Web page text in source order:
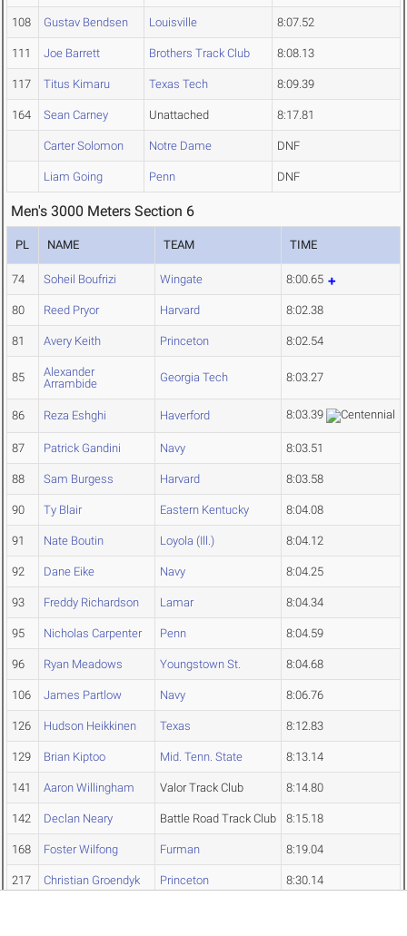
108 Gustav Bendsen Louisville 8:07.52
111 Joe Barrett Brothers Track Club 8:08.13
117 Titus Kimaru Texas Tech 8:09.39
164 Sean Carney Unattached 8:17.81
Carter Solomon Notre Dame DNF
Liam Going Penn DNF
Men's 3000 Meters Section 6
PL NAME TEAM TIME
74 Soheil Boufrizi Wingate 8:00.65
80 Reed Pryor Harvard 8:02.38
81 Avery Keith Princeton 8:02.54
85
Alexander
Arrambide
Georgia Tech 8:03.27
86 Reza Eshghi Haverford 8:03.39
87 Patrick Gandini Navy 8:03.51
88 Sam Burgess Harvard 8:03.58
90 Ty Blair Eastern Kentucky 8:04.08
91 Nate Boutin Loyola (Ill.) 8:04.12
92 Dane Eike Navy 8:04.25
93 Freddy Richardson Lamar 8:04.34
95 Nicholas Carpenter Penn 8:04.59
96 Ryan Meadows Youngstown St. 8:04.68
106 James Partlow Navy 8:06.76
126 Hudson Heikkinen Texas 8:12.83
129 Brian Kiptoo Mid. Tenn. State 8:13.14
141 Aaron Willingham Valor Track Club 8:14.80
142 Declan Neary Battle Road Track Club 8:15.18
168 Foster Wilfong Furman 8:19.04
217 Christian Groendyk Princeton 8:30.14